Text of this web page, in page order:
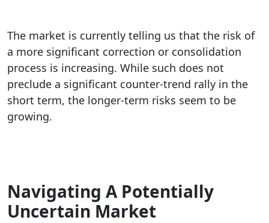
The market is currently telling us that the risk of
a more significant correction or consolidation
process is increasing. While such does not
preclude a significant counter-trend rally in the
short term, the longer-term risks seem to be
growing.
Navigating A Potentially
Uncertain Market